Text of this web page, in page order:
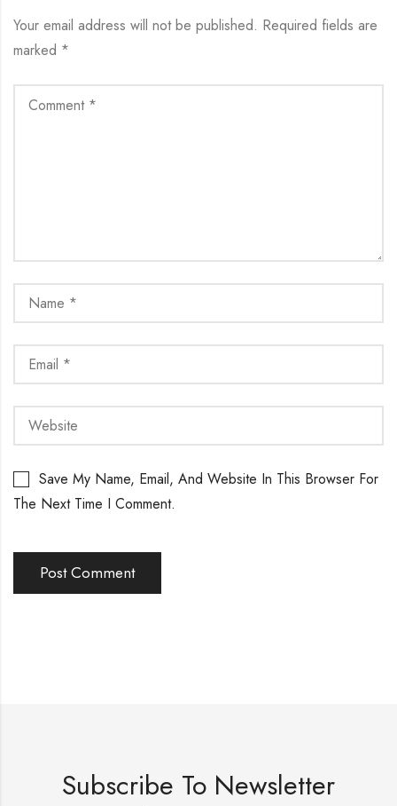
Your email address will not be published. Required fields are
marked *
Save My Name, Email, And Website In This Browser For
The Next Time I Comment.
Subscribe To Newsletter